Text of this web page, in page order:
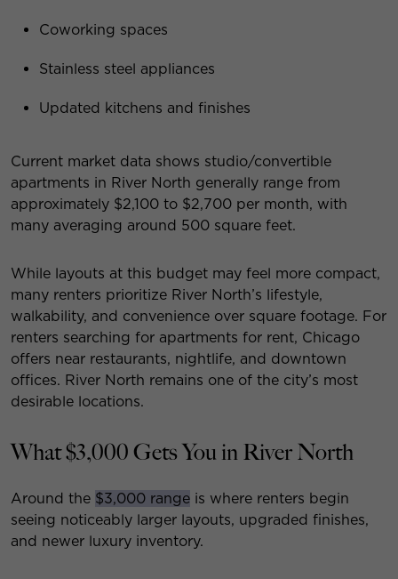
Coworking spaces
Stainless steel appliances
Updated kitchens and finishes
Current market data shows studio/convertible
apartments in River North generally range from
approximately $2,100 to $2,700 per month, with
many averaging around 500 square feet.
While layouts at this budget may feel more compact,
many renters prioritize River North’s lifestyle,
walkability, and convenience over square footage. For
renters searching for apartments for rent, Chicago
offers near restaurants, nightlife, and downtown
offices. River North remains one of the city’s most
desirable locations.
What $3,000 Gets You in River North
Around the $3,000 range is where renters begin
seeing noticeably larger layouts, upgraded finishes,
and newer luxury inventory.